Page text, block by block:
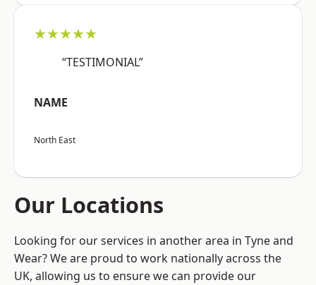
★★★★★
“TESTIMONIAL”
NAME
North East
Our Locations
Looking for our services in another area in Tyne and
Wear? We are proud to work nationally across the
UK, allowing us to ensure we can provide our